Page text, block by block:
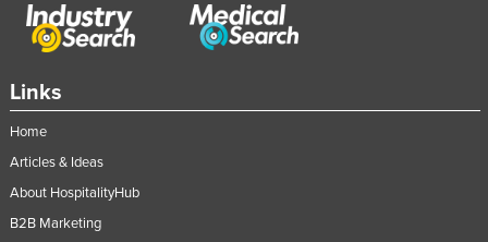
Links
Home
Articles & Ideas
About HospitalityHub
B2B Marketing